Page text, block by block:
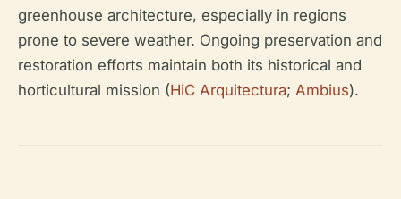
greenhouse architecture, especially in regions
prone to severe weather. Ongoing preservation and
restoration efforts maintain both its historical and
horticultural mission (HiC Arquitectura; Ambius).